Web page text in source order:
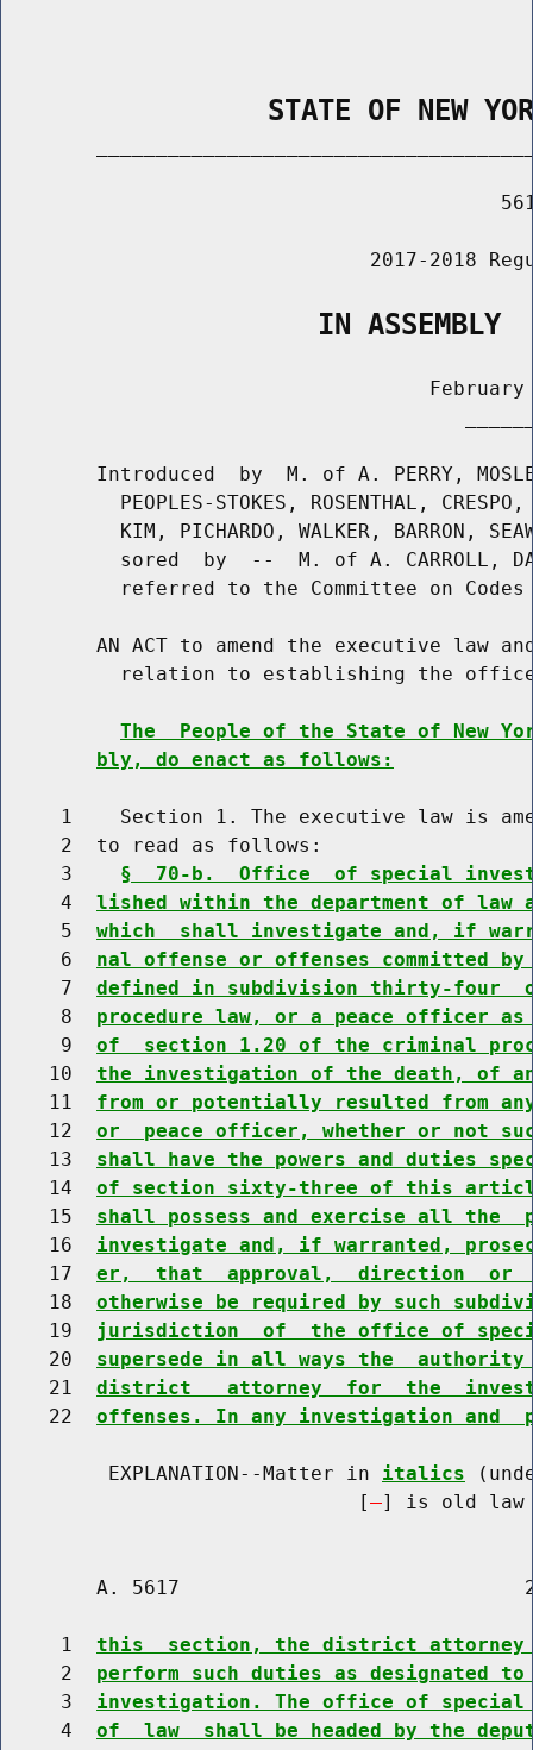
STATE OF NEW
2017-2018
                   IN ASSEMBLY
February
Introduced  by  M. of A. PERRY,
PEOPLES-STOKES, ROSENTHAL,
KIM, PICHARDO, WALKER, BARRON,
sored  by  --  M. of A. CARROLL,
          referred to the Committee on Codes
AN ACT to amend the executive law
relation to establishing the
The  People of the State of New
bly, do enact as follows:
1    Section 1. The executive law is
     2  to read as follows:
     3
§  70-b.  Office  of special
     4
lished within the department of
     5
which  shall investigate and, if
     6
nal offense or offenses committed
     7
defined in subdivision thirty-four
     8
procedure law, or a peace officer
     9
of  section 1.20 of the criminal
    10
the investigation of the death, of
    11
from or potentially resulted from
    12
or  peace officer, whether or not
    13
shall have the powers and duties
    14
of section sixty-three of this
    15
shall possess and exercise all the
    16
investigate and, if warranted,
    17
er,  that  approval,  direction  or
    18
otherwise be required by such
    19
jurisdiction  of  the office of
    20
supersede in all ways the
    21
district   attorney  for  the
    22
offenses. In any investigation and
         EXPLANATION--Matter in
italics
                              [
] is old law
A. 5617
     1
this  section, the district attorney
     2
perform such duties as designated
     3
investigation. The office of special
     4
of  law  shall be headed by the